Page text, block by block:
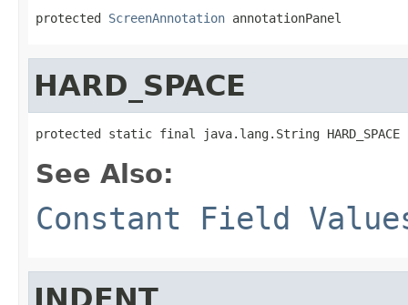
protected ScreenAnnotation annotationPanel
HARD_SPACE
protected static final java.lang.String HARD_SPACE
See Also:
Constant Field
INDENT